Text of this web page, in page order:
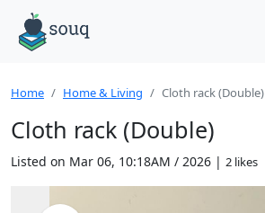
Home Home & Living Cloth rack (Double)
Cloth rack (Double)
Listed on Mar 06, 10:18AM / 2026 | 2 likes